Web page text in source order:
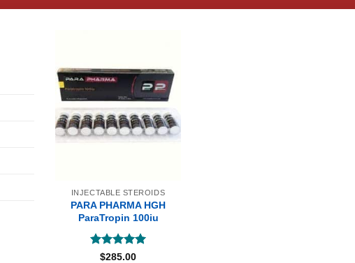
INJECTABLE STEROIDS
PARA PHARMA HGH
ParaTropin 100iu
Rated5
$285.00